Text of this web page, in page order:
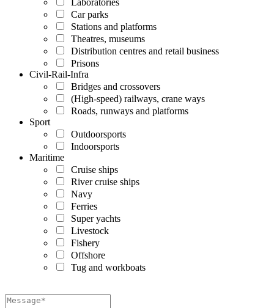
Laboratories
Car parks
Stations and platforms
Theatres, museums
Distribution centres and retail business
Prisons
Civil-Rail-Infra
Bridges and crossovers
(High-speed) railways, crane ways
Roads, runways and platforms
Sport
Outdoorsports
Indoorsports
Maritime
Cruise ships
River cruise ships
Navy
Ferries
Super yachts
Livestock
Fishery
Offshore
Tug and workboats